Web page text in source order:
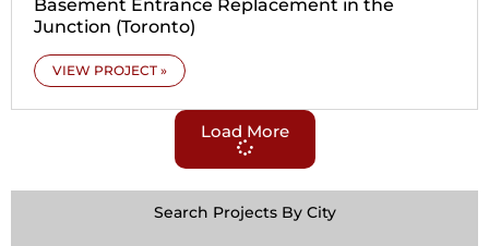
Basement Entrance Replacement in the
Junction (Toronto)
VIEW PROJECT »
Load More
Search Projects By City